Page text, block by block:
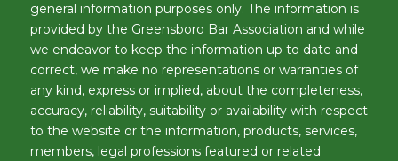
general information purposes only. The information is
provided by the Greensboro Bar Association and while
we endeavor to keep the information up to date and
correct, we make no representations or warranties of
any kind, express or implied, about the completeness,
accuracy, reliability, suitability or availability with respect
to the website or the information, products, services,
members, legal professions featured or related